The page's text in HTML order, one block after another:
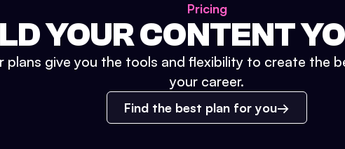
Pricing
YOUR CONTENT
plans give you the tools and flexibility to create the
your career.
Find the best plan for you